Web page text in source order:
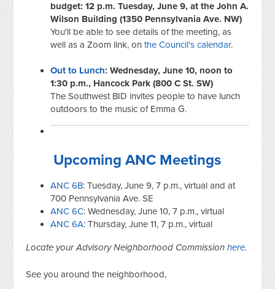
budget: 12 p.m. Tuesday, June 9, at the John A.
Wilson Building (1350 Pennsylvania Ave. NW)
You'll be able to see details of the meeting, as
well as a Zoom link, onthe Council's calendar.
Out to Lunch: Wednesday, June 10, noon to
1:30 p.m., Hancock Park (800 C St. SW)
The Southwest BID invites people to have lunch
outdoors to the music of Emma G.
Upcoming ANC Meetings
ANC 6B: Tuesday, June 9, 7 p.m., virtual and at
700 Pennsylvania Ave. SE
ANC 6C: Wednesday, June 10, 7 p.m., virtual
ANC 6A: Thursday, June 11, 7 p.m., virtual
Locate your Advisory Neighborhood Commissionhere.
See you around the neighborhood,